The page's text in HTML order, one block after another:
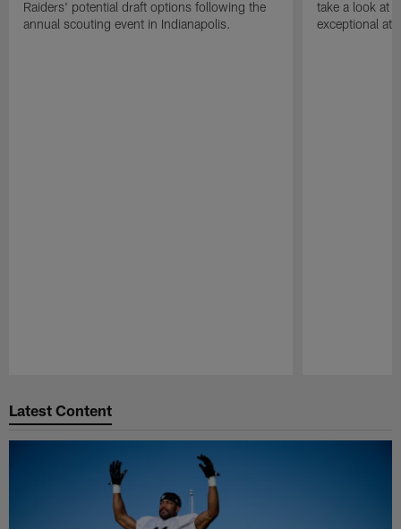
Raiders' potential draft options following the
annual scouting event in Indianapolis.
take a look at
exceptional
Latest Content